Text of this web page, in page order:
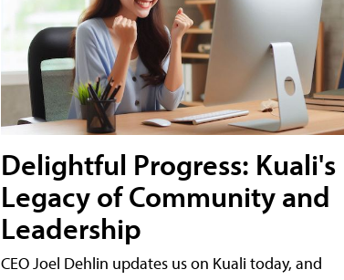
Delightful Progress: Kuali's
Legacy of Community and
Leadership
CEO Joel Dehlin updates us on Kuali today, and